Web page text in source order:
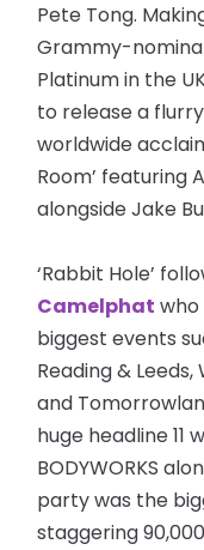
Pete Tong.
Grammy-
Platinum in the
to release a
worldwide
Room’ featuring
alongside Jake
‘Rabbit Hole’
Camelphat who
biggest events
Reading &
and
huge headline 11
BODYWORKS
party was the
staggering